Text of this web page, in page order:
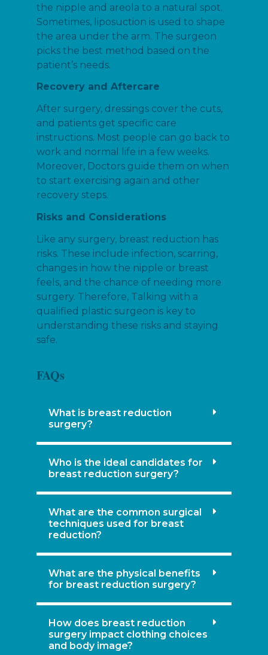
the nipple and areola to a natural spot.
Sometimes, liposuction is used to shape
the area under the arm. The surgeon
picks the best method based on the
patient’s needs.
Recovery and Aftercare
After surgery, dressings cover the cuts,
and patients get specific care
instructions. Most people can go back to
work and normal life in a few weeks.
Moreover, Doctors guide them on when
to start exercising again and other
recovery steps.
Risks and Considerations
Like any surgery, breast reduction has
risks. These include infection, scarring,
changes in how the nipple or breast
feels, and the chance of needing more
surgery. Therefore, Talking with a
qualified plastic surgeon is key to
understanding these risks and staying
safe.
FAQs
What is breast reduction
surgery?
Who is the ideal candidates for
breast reduction surgery?
What are the common surgical
techniques used for breast
reduction?
What are the physical benefits
for breast reduction surgery?
How does breast reduction
surgery impact clothing choices
and body image?